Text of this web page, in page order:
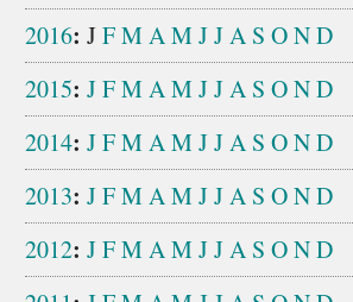
2016: JFMAMJJA S OND
2015: JFMAMJJA S OND
2014: JFMAMJJA S OND
2013: JFMAMJJA S OND
2012: JFMAMJJA S OND